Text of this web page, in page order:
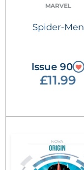
MARVEL
Spider-Men
Issue 90
£11.99